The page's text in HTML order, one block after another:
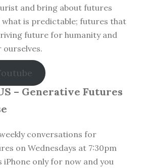
and bring about futures
what is predictable; futures that
future for humanity and
– Generative Futures
conversations for
on Wednesdays at 7:30pm
iPhone only for now and you